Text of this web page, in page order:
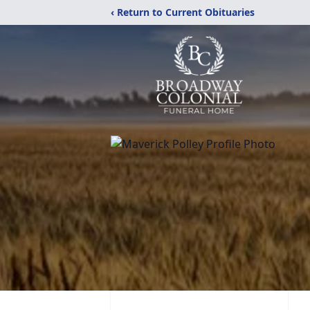
‹ Return to Current Obituaries